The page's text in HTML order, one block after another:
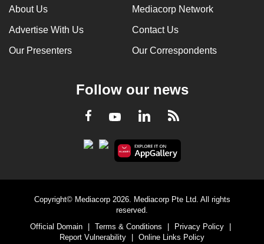
About Us Mediacorp Network
Advertise With Us Contact Us
Our Presenters Our Correspondents
Follow our news
Facebook
YoutubeLinkedInRSS
Copyright© Mediacorp 2026. Mediacorp Pte Ltd. All rights
reserved.
Official Domain
| Terms & Conditions | Privacy Policy
|
Report Vulnerability
| Online Links Policy